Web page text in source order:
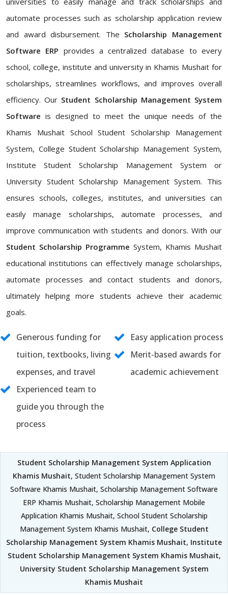
automate processes such as scholarship application review
and award disbursement. The Scholarship Management
Software ERP provides a centralized database to every
school, college, institute and university in Khamis Mushait for
scholarships, streamlines workflows, and improves overall
efficiency. Our Student Scholarship Management System
Software is designed to meet the unique needs of the
Khamis Mushait School Student Scholarship Management
System, College Student Scholarship Management System,
Institute Student Scholarship Management System or
University Student Scholarship Management System. This
ensures schools, colleges, institutes, and universities can
easily manage scholarships, automate processes, and
improve communication with students and donors. With our
Student Scholarship Programme System, Khamis Mushait
educational institutions can effectively manage scholarships,
automate processes and contact students and donors,
ultimately helping more students achieve their academic
goals.
Generous funding for
tuition, textbooks, living
expenses, and travel
Easy application process
Merit-based awards for
academic achievement
Experienced team to
guide you through the
process
Student Scholarship Management System Application
Khamis Mushait, Student Scholarship Management System
Software Khamis Mushait, Scholarship Management Software
ERP Khamis Mushait, Scholarship Management Mobile
Application Khamis Mushait, School Student Scholarship
Management System Khamis Mushait, College Student
Scholarship Management System Khamis Mushait, Institute
Student Scholarship Management System Khamis Mushait,
University Student Scholarship Management System
Khamis Mushait